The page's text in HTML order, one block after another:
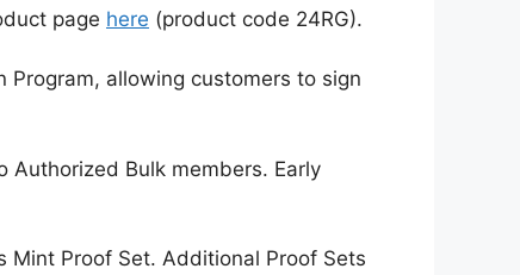
page here (product code 24RG).
allowing customers to sign
Authorized Bulk members. Early
Proof Set. Additional Proof Sets